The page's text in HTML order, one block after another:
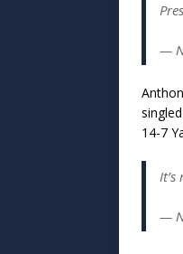
—
14-7
—